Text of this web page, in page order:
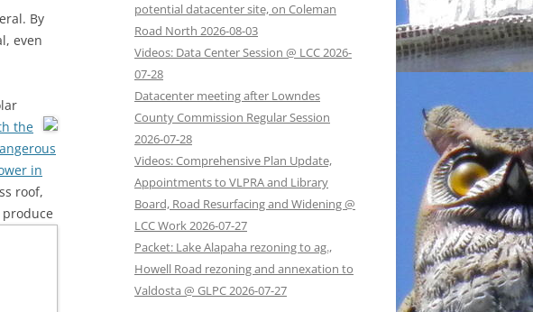
By
even
the
in
roof,
potential datacenter site, on Coleman
Road North 2026-08-03
Videos: Data Center Session @ LCC 2026-
07-28
Datacenter meeting after Lowndes
County Commission Regular Session
2026-07-28
Videos: Comprehensive Plan Update,
Appointments to VLPRA and Library
Board, Road Resurfacing and Widening @
LCC Work 2026-07-27
Packet: Lake Alapaha rezoning to ag.,
Howell Road rezoning and annexation to
Valdosta @ GLPC 2026-07-27